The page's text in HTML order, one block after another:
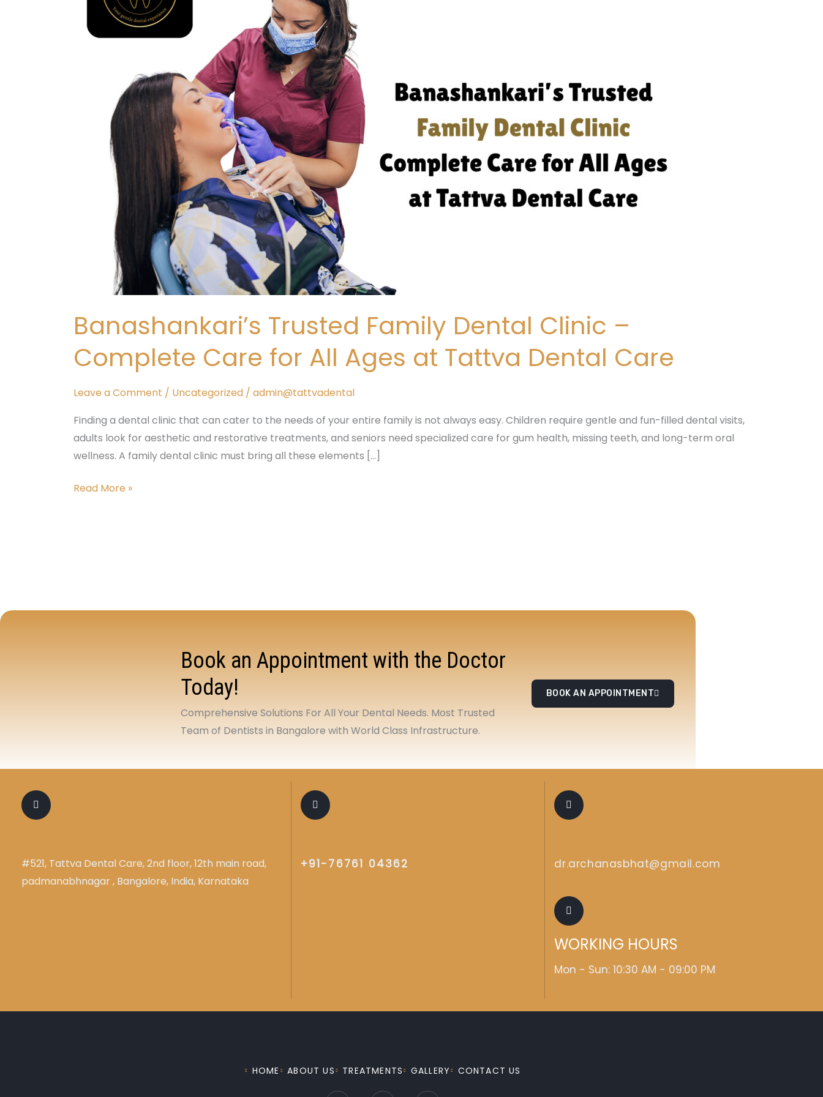
Banashankari’s Trusted Family Dental Clinic –
Complete Care for All Ages at Tattva Dental Care
Leave a Comment / Uncategorized / admin@tattvadental
Finding a dental clinic that can cater to the needs of your entire family is not always easy. Children require gentle and fun-filled dental visits,
adults look for aesthetic and restorative treatments, and seniors need specialized care for gum health, missing teeth, and long-term oral
wellness. A family dental clinic must bring all these elements […]
Dental
Read More »
Book an Appointment with the Doctor
Today!
Comprehensive Solutions For All Your Dental Needs. Most Trusted
Team of Dentists in Bangalore with World Class Infrastructure.
BOOK AN APPOINTMENT
#521, Tattva Dental Care, 2nd floor, 12th main road,
padmanabhnagar , Bangalore, India, Karnataka
+91-76761 04362 dr.archanasbhat@gmail.com
WORKING HOURS
Mon - Sun: 10:30 AM - 09:00 PM
HOME ABOUT US TREATMENTS GALLERY CONTACT US